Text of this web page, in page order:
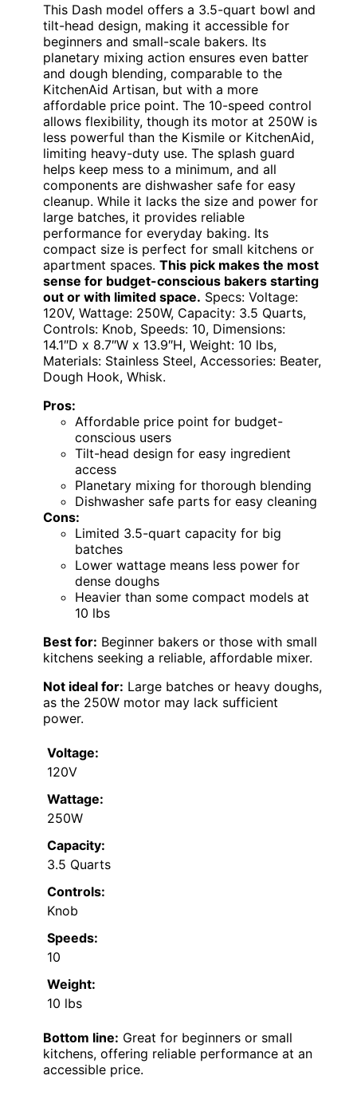
This Dash model offers a 3.5-quart bowl and
tilt-head design, making it accessible for
beginners and small-scale bakers. Its
planetary mixing action ensures even batter
and dough blending, comparable to the
KitchenAid Artisan, but with a more
affordable price point. The 10-speed control
allows flexibility, though its motor at 250W is
less powerful than the Kismile or KitchenAid,
limiting heavy-duty use. The splash guard
helps keep mess to a minimum, and all
components are dishwasher safe for easy
cleanup. While it lacks the size and power for
large batches, it provides reliable
performance for everyday baking. Its
compact size is perfect for small kitchens or
apartment spaces. This pick makes the most
sense for budget-conscious bakers starting
out or with limited space. Specs: Voltage:
120V, Wattage: 250W, Capacity: 3.5 Quarts,
Controls: Knob, Speeds: 10, Dimensions:
14.1″D x 8.7″W x 13.9″H, Weight: 10 lbs,
Materials: Stainless Steel, Accessories: Beater,
Dough Hook, Whisk.
Pros:
Affordable price point for budget-
conscious users
Tilt-head design for easy ingredient
access
Planetary mixing for thorough blending
Dishwasher safe parts for easy cleaning
Cons:
Limited 3.5-quart capacity for big
batches
Lower wattage means less power for
dense doughs
Heavier than some compact models at
10 lbs
Best for: Beginner bakers or those with small
kitchens seeking a reliable, affordable mixer.
Not ideal for: Large batches or heavy doughs,
as the 250W motor may lack sufficient
power.
Voltage:
120V
Wattage:
250W
Capacity:
3.5 Quarts
Controls:
Knob
Speeds:
10
Weight:
10 lbs
Bottom line: Great for beginners or small
kitchens, offering reliable performance at an
accessible price.